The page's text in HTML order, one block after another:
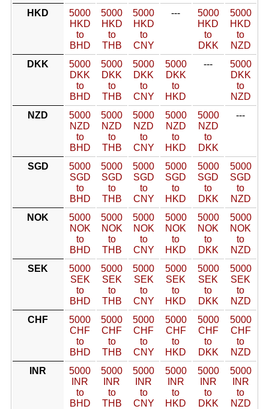
HKD
5000
HKD
to
BHD
5000
HKD
to
THB
5000
HKD
to
CNY
---
5000
HKD
to
DKK
5000
HKD
to
NZD
DKK
5000
DKK
to
BHD
5000
DKK
to
THB
5000
DKK
to
CNY
5000
DKK
to
HKD
---
5000
DKK
to
NZD
NZD
5000
NZD
to
BHD
5000
NZD
to
THB
5000
NZD
to
CNY
5000
NZD
to
HKD
5000
NZD
to
DKK
---
SGD
5000
SGD
to
BHD
5000
SGD
to
THB
5000
SGD
to
CNY
5000
SGD
to
HKD
5000
SGD
to
DKK
5000
SGD
to
NZD
NOK
5000
NOK
to
BHD
5000
NOK
to
THB
5000
NOK
to
CNY
5000
NOK
to
HKD
5000
NOK
to
DKK
5000
NOK
to
NZD
SEK
5000
SEK
to
BHD
5000
SEK
to
THB
5000
SEK
to
CNY
5000
SEK
to
HKD
5000
SEK
to
DKK
5000
SEK
to
NZD
CHF
5000
CHF
to
BHD
5000
CHF
to
THB
5000
CHF
to
CNY
5000
CHF
to
HKD
5000
CHF
to
DKK
5000
CHF
to
NZD
INR
5000
INR
to
BHD
5000
INR
to
THB
5000
INR
to
CNY
5000
INR
to
HKD
5000
INR
to
DKK
5000
INR
to
NZD